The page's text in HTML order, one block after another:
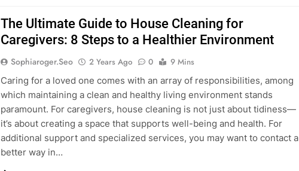
The Ultimate Guide to House Cleaning for
Caregivers: 8 Steps to a Healthier Environment
Sophiaroger.seo 2 Years Ago 0
9 Mins
Caring for a loved one comes with an array of responsibilities, among
which maintaining a clean and healthy living environment stands
paramount. For caregivers, house cleaning is not just about tidiness—
it’s about creating a space that supports well-being and health. For
additional support and specialized services, you may want to contact a
better way in…